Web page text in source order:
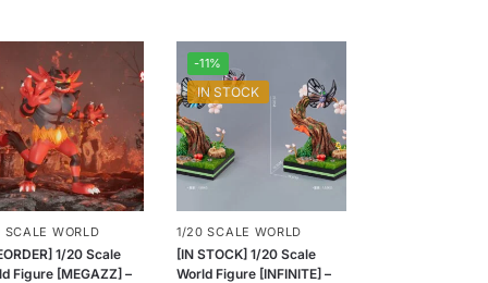
SCALE WORLD
1/20 Scale
Figure [MEGAZZ] –
-11%
IN STOCK
1/20 SCALE WORLD
[IN STOCK] 1/20 Scale
World Figure [INFINITE] –